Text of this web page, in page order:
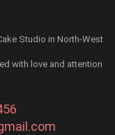
Studio in North-West
with love and attention